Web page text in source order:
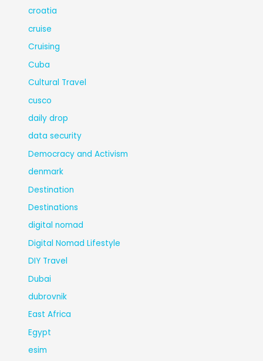
croatia
cruise
Cruising
Cuba
Cultural Travel
cusco
daily drop
data security
Democracy and Activism
denmark
Destination
Destinations
digital nomad
Digital Nomad Lifestyle
DIY Travel
Dubai
dubrovnik
East Africa
Egypt
esim